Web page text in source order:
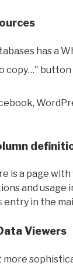
has a
copy…" button
is a page
and
entry in the
Viewers
more